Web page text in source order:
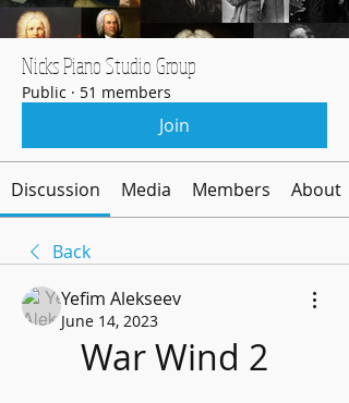
Nicks Piano Studio Group
Public · 51 members
Join
Discussion Media Members About
Back
Yefim Alekseev
June 14, 2023
War Wind 2